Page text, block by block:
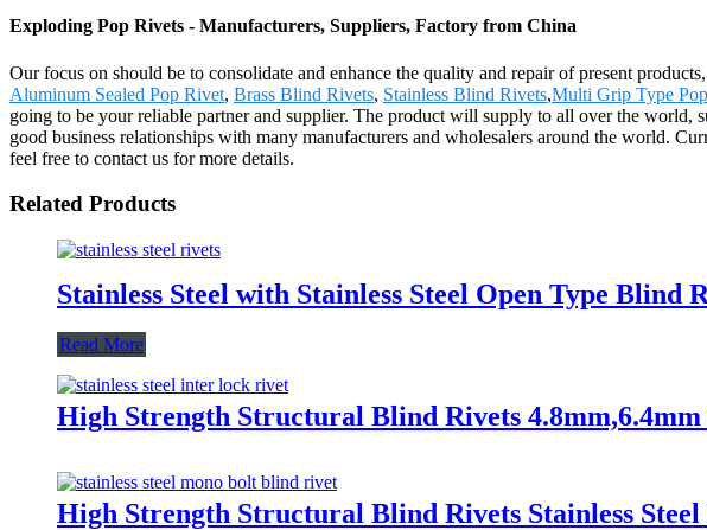
Exploding Pop Rivets - Manufacturers, Suppliers, Factory from China
Our focus on should be to consolidate and enhance the quality and repair of present
Aluminum Sealed Pop Rivet, Brass Blind Rivets, Stainless Blind Rivets,Multi Grip Type
going to be your reliable partner and supplier. The product will supply to all over the world,
good business relationships with many manufacturers and wholesalers around the world.
feel free to contact us for more details.
Related Products
Stainless Steel with Stainless Steel Open Type Blind
Read More
High Strength Structural Blind Rivets
High Strength Structural Blind Rivets Stainless